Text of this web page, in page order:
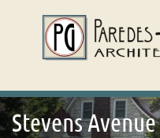
Stevens